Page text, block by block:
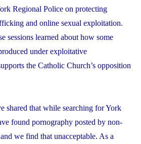
Regional Police on protecting
and online sexual exploitation.
sessions learned about how some
under exploitative
the Catholic Church’s opposition
shared that while searching for York
found pornography posted by non-
we find that unacceptable. As a